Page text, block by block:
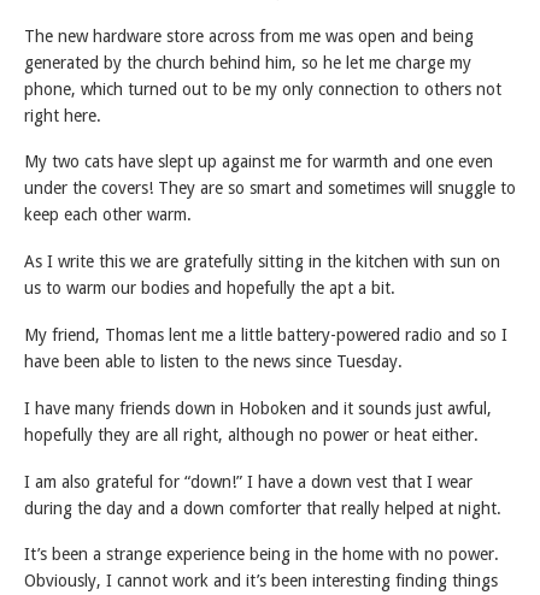
The new hardware store across from me was open and being
generated by the church behind him, so he let me charge my
phone, which turned out to be my only connection to others not
right here.
My two cats have slept up against me for warmth and one even
under the covers! They are so smart and sometimes will snuggle to
keep each other warm.
As I write this we are gratefully sitting in the kitchen with sun on
us to warm our bodies and hopefully the apt a bit.
My friend, Thomas lent me a little battery-powered radio and so I
have been able to listen to the news since Tuesday.
I have many friends down in Hoboken and it sounds just awful,
hopefully they are all right, although no power or heat either.
I am also grateful for “down!” I have a down vest that I wear
during the day and a down comforter that really helped at night.
It’s been a strange experience being in the home with no power.
Obviously, I cannot work and it’s been interesting finding things